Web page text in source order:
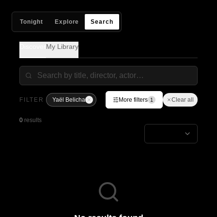
Tonight Explore Search
My Library
FILTER Yaël Belicha More filters 1 Clear all
0 results